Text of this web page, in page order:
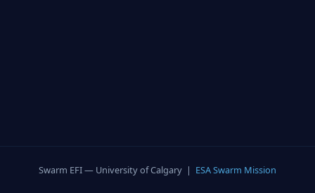
Swarm EFI — University of Calgary | ESA Swarm Mission